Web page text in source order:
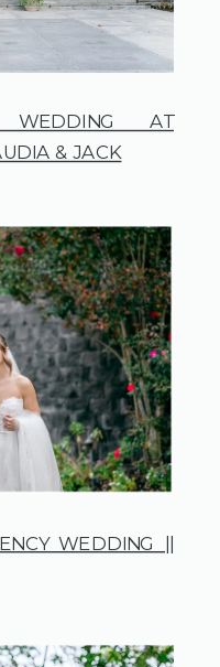
WEDDING AT
& JACK
WEDDING ||